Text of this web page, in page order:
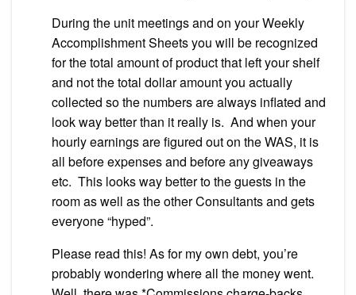
During the unit meetings and on your Weekly
Accomplishment Sheets you will be recognized
for the total amount of product that left your shelf
and not the total dollar amount you actually
collected so the numbers are always inflated and
look way better than it really is. And when your
hourly earnings are figured out on the WAS, it is
all before expenses and before any giveaways
etc. This looks way better to the guests in the
room as well as the other Consultants and gets
everyone “hyped”.
Please read this! As for my own debt, you’re
probably wondering where all the money went.